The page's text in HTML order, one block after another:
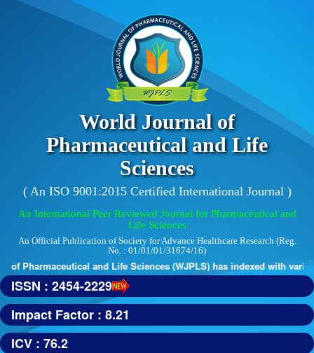
World Journal of
Pharmaceutical and Life
Sciences
( An ISO 9001:2015 Certified International Journal )
An International Peer Reviewed Journal for Pharmaceutical and
Life Sciences
An Official Publication of Society for Advance Healthcare Research (Reg.
No. : 01/01/01/31674/16)
of Pharmaceutical and Life Sciences (WJPLS) has indexed with
ISSN : 2454-2229
Impact Factor : 8.21
ICV : 76.2